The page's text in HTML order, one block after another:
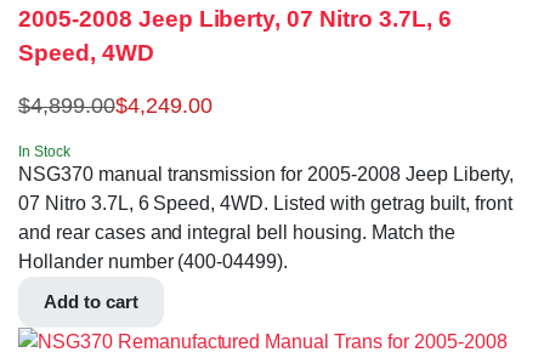
2005-2008 Jeep Liberty, 07 Nitro 3.7L, 6
Speed, 4WD
$4,899.00$4,249.00
In Stock
NSG370 manual transmission for 2005-2008 Jeep Liberty,
07 Nitro 3.7L, 6 Speed, 4WD. Listed with getrag built, front
and rear cases and integral bell housing. Match the
Hollander number (400-04499).
Add to cart